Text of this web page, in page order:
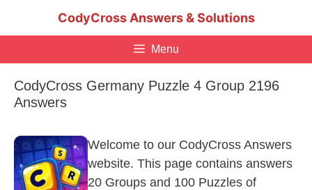
CodyCross Answers & Solutions
Menu
CodyCross Germany Puzzle 4 Group 2196
Answers
Welcome to our CodyCross Answers
website. This page contains answers
20 Groups and 100 Puzzles of